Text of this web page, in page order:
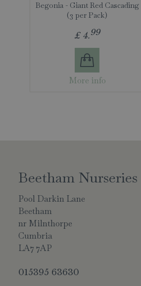
Begonia - Giant Red Cascading
(3 per Pack)
£ 4.99
More info
Beetham Nurseries
Pool Darkin Lane
Beetham
nr Milnthorpe
Cumbria
LA7 7AP
015395 63630